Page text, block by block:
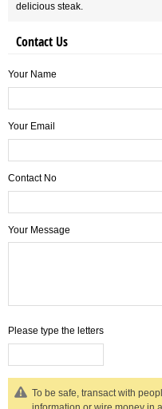
delicious steak.
Contact Us
Your Name
Your Email
Contact No
Your Message
Please type the letters
To be safe, transact with